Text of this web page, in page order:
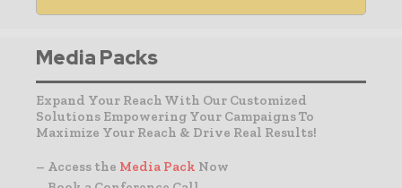
Media Packs
Expand Your Reach With Our Customized
Solutions Empowering Your Campaigns To
Maximize Your Reach & Drive Real Results!
– Access the Media Pack Now